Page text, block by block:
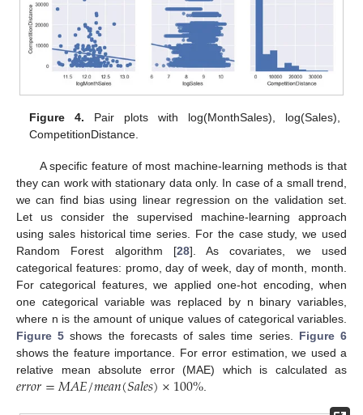
Figure 4. Pair plots with log(MonthSales), log(Sales),
CompetitionDistance.
A specific feature of most machine-learning methods is that
they can work with stationary data only. In case of a small trend,
we can find bias using linear regression on the validation set.
Let us consider the supervised machine-learning approach
using sales historical time series. For the case study, we used
Random Forest algorithm [28]. As covariates, we used
categorical features: promo, day of week, day of month, month.
For categorical features, we applied one-hot encoding, when
one categorical variable was replaced by n binary variables,
where n is the amount of unique values of categorical variables.
Figure 5 shows the forecasts of sales time series. Figure 6
shows the feature importance. For error estimation, we used a
relative mean absolute error (MAE) which is calculated as
𝑒𝑟𝑟𝑜𝑟=𝑀𝐴𝐸/𝑚𝑒𝑎𝑛(𝑆𝑎𝑙𝑒𝑠)×100%.